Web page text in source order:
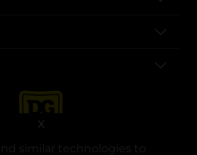
similar technologies to
X